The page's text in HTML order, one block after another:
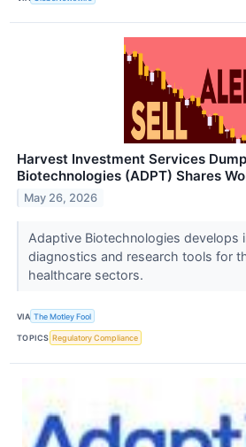
Harvest Investment Services
Biotechnologies (ADPT) Shares
May 26, 2026
Adaptive Biotechnologies develops
diagnostics and research tools for
healthcare sectors.
VIA The Motley Fool
TOPICS Regulatory Compliance